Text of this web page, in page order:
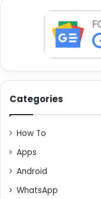
Categories
How To
Apps
Android
WhatsApp